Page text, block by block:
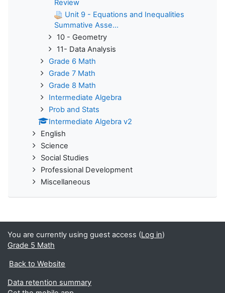
Review
Unit 9 - Equations and Inequalities
Summative Asse...
10 - Geometry
11- Data Analysis
Grade 6 Math
Grade 7 Math
Grade 8 Math
Intermediate Algebra
Prob and Stats
Intermediate Algebra v2
English
Science
Social Studies
Professional Development
Miscellaneous
You are currently using guest access (Log in)
Grade 5 Math
Back to Website
Data retention summary